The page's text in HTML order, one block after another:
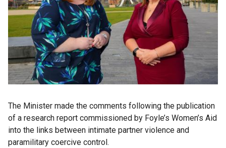
The Minister made the comments following the publication
of a research report commissioned by Foyle’s Women’s Aid
into the links between intimate partner violence and
paramilitary coercive control.